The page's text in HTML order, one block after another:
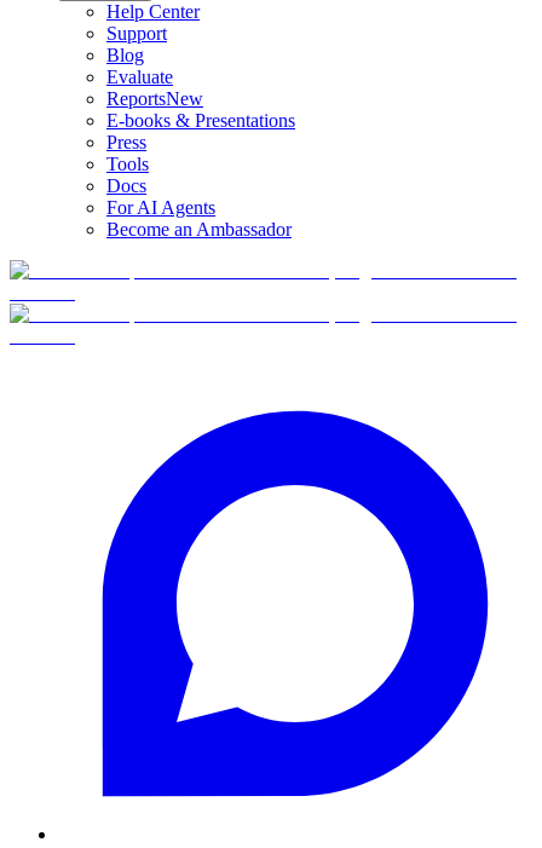
Help Center
Support
Blog
Evaluate
ReportsNew
E-books & Presentations
Press
Tools
Docs
For AI Agents
Become an Ambassador